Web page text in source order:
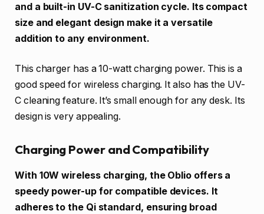
and a built-in UV-C sanitization cycle. Its compact
size and elegant design make it a versatile
addition to any environment.
This charger has a 10-watt charging power. This is a
good speed for wireless charging. It also has the UV-
C cleaning feature. It’s small enough for any desk. Its
design is very appealing.
Charging Power and Compatibility
With 10W wireless charging, the Oblio offers a
speedy power-up for compatible devices. It
adheres to the Qi standard, ensuring broad